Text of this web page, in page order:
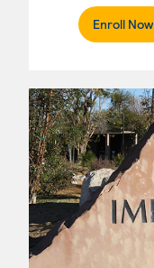
Enroll Now